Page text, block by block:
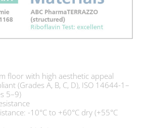
floor with high aesthetic appeal
(Grades A, B, C, D), ISO 14644-1–
5–9)
-10°C to +60°C dry (+55°C